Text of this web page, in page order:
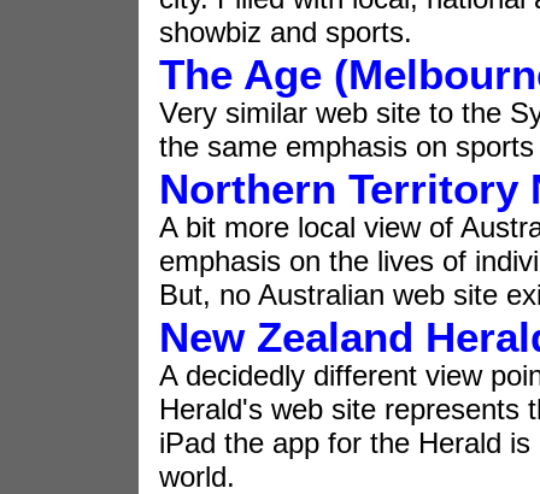
showbiz and sports.
The Age
Very similar web site to the
the same emphasis on
Northern Territory
A bit more local view of
emphasis on the lives of
But, no Australian web site
New Zealand
A decidedly different view
Herald's web site represents
iPad the app for the Herald
world.